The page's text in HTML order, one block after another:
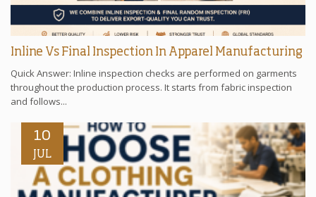
Inline Vs Final Inspection In Apparel Manufacturing
Quick Answer: Inline inspection checks are performed on garments
throughout the production process. It starts from fabric inspection
and follows...
10
JUL